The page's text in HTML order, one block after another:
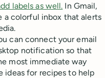
labels as well. In Gmail,
a colorful inbox that alerts
can connect your email
notification so that
most immediate way
ideas for recipes to help